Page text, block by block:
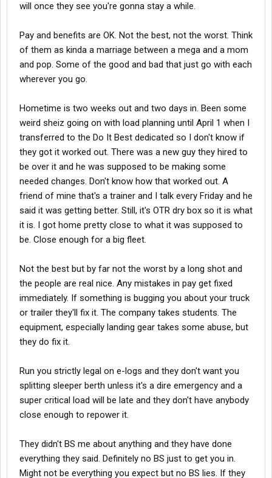
will once they see you're gonna stay a while.
Pay and benefits are OK. Not the best, not the worst. Think
of them as kinda a marriage between a mega and a mom
and pop. Some of the good and bad that just go with each
wherever you go.
Hometime is two weeks out and two days in. Been some
weird sheiz going on with load planning until April 1 when I
transferred to the Do It Best dedicated so I don't know if
they got it worked out. There was a new guy they hired to
be over it and he was supposed to be making some
needed changes. Don't know how that worked out. A
friend of mine that's a trainer and I talk every Friday and he
said it was getting better. Still, it's OTR dry box so it is what
it is. I got home pretty close to what it was supposed to
be. Close enough for a big fleet.
Not the best but by far not the worst by a long shot and
the people are real nice. Any mistakes in pay get fixed
immediately. If something is bugging you about your truck
or trailer they'll fix it. The company takes students. The
equipment, especially landing gear takes some abuse, but
they do fix it.
Run you strictly legal on e-logs and they don't want you
splitting sleeper berth unless it's a dire emergency and a
super critical load will be late and they don't have anybody
close enough to repower it.
They didn't BS me about anything and they have done
everything they said. Definitely no BS just to get you in.
Might not be everything you expect but no BS lies. If they